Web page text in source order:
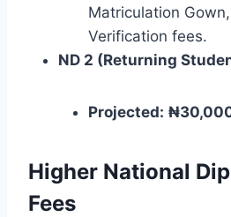
Matriculation
Verification fees.
ND 2 (Returning
Projected:
Higher National
Fees